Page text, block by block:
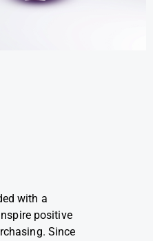
with a
positive
Since